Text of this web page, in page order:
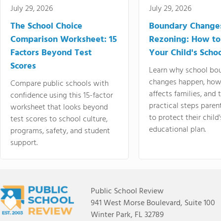
July 29, 2026
The School Choice
Comparison Worksheet: 15
Factors Beyond Test
Scores
Compare public schools with
confidence using this 15-factor
worksheet that looks beyond
test scores to school culture,
programs, safety, and student
support.
July 29, 2026
Boundary
Rezoning: How
Your Child's
Learn why school
changes happen,
affects families, and
practical steps
to protect their
educational plan.
Public School Review
941 West Morse Boulevard, Suite 100
Winter Park, FL 32789